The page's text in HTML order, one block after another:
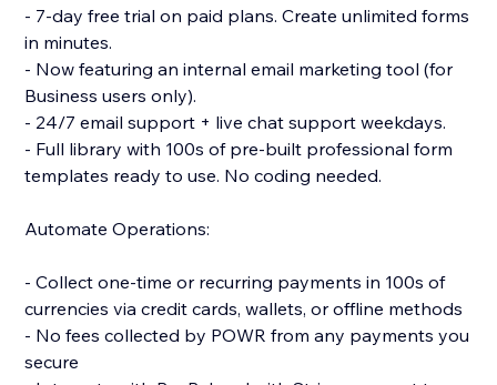
- 7-day free trial on paid plans. Create unlimited forms
in minutes.
- Now featuring an internal email marketing tool (for
Business users only).
- 24/7 email support + live chat support weekdays.
- Full library with 100s of pre-built professional form
templates ready to use. No coding needed.
Automate Operations:
- Collect one-time or recurring payments in 100s of
currencies via credit cards, wallets, or offline methods
- No fees collected by POWR from any payments you
secure